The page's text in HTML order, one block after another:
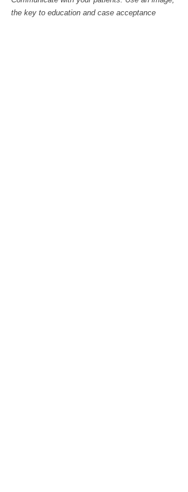
the key to education and case acceptance